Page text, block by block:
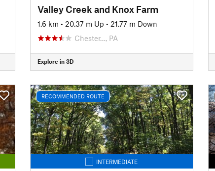
Valley Creek and Knox Farm
1.6 km • 20.37 m Up • 21.77 m Down
Chester…, PA
Explore in 3D
RECOMMENDED ROUTE
INTERMEDIATE